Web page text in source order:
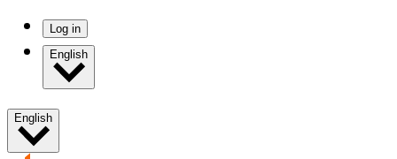
Log in
English
English